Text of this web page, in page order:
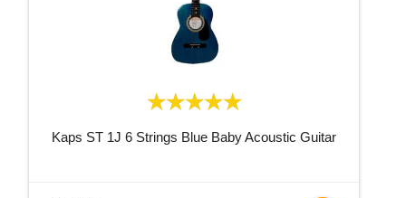
Kaps ST 1J 6 Strings Blue Baby Acoustic Guitar